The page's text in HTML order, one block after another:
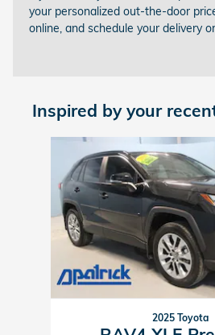
your personalized out-the-door
online, and schedule your delivery
Inspired by your
2025 Toyota